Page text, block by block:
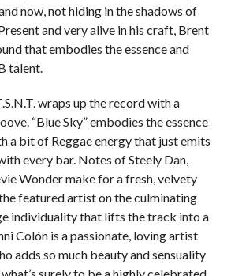
now, not hiding in the shadows of
and very alive in his craft, Brent
that embodies the essence and
talent.
wraps up the record with a
“Blue Sky” embodies the essence
a bit of Reggae energy that just emits
every bar. Notes of Steely Dan,
Wonder make for a fresh, velvety
featured artist on the culminating
individuality that lifts the track into a
Colón is a passionate, loving artist
adds so much beauty and sensuality